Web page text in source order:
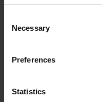
Selection
Necessary
Preferences
Statistics
⚡️ This property
With Rent.nl you are